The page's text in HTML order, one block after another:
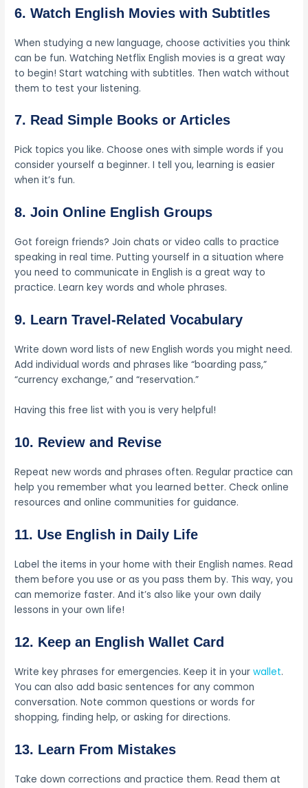
6. Watch English Movies with Subtitles
When studying a new language, choose activities you think
can be fun. Watching Netflix English movies is a great way
to begin! Start watching with subtitles. Then watch without
them to test your listening.
7. Read Simple Books or Articles
Pick topics you like. Choose ones with simple words if you
consider yourself a beginner. I tell you, learning is easier
when it’s fun.
8. Join Online English Groups
Got foreign friends? Join chats or video calls to practice
speaking in real time. Putting yourself in a situation where
you need to communicate in English is a great way to
practice. Learn key words and whole phrases.
9. Learn Travel-Related Vocabulary
Write down word lists of new English words you might need.
Add individual words and phrases like “boarding pass,”
“currency exchange,” and “reservation.”
Having this free list with you is very helpful!
10. Review and Revise
Repeat new words and phrases often. Regular practice can
help you remember what you learned better. Check online
resources and online communities for guidance.
11. Use English in Daily Life
Label the items in your home with their English names. Read
them before you use or as you pass them by. This way, you
can memorize faster. And it’s also like your own daily
lessons in your own life!
12. Keep an English Wallet Card
Write key phrases for emergencies. Keep it in yourwallet.
You can also add basic sentences for any common
conversation. Note common questions or words for
shopping, finding help, or asking for directions.
13. Learn From Mistakes
Take down corrections and practice them. Read them at